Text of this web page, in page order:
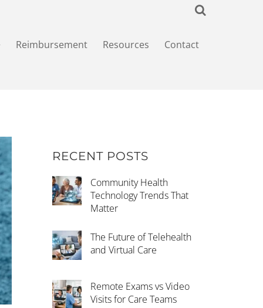
Reimbursement Resources Contact
RECENT POSTS
Community Health
Technology Trends That
Matter
The Future of Telehealth
and Virtual Care
Remote Exams vs Video
Visits for Care Teams